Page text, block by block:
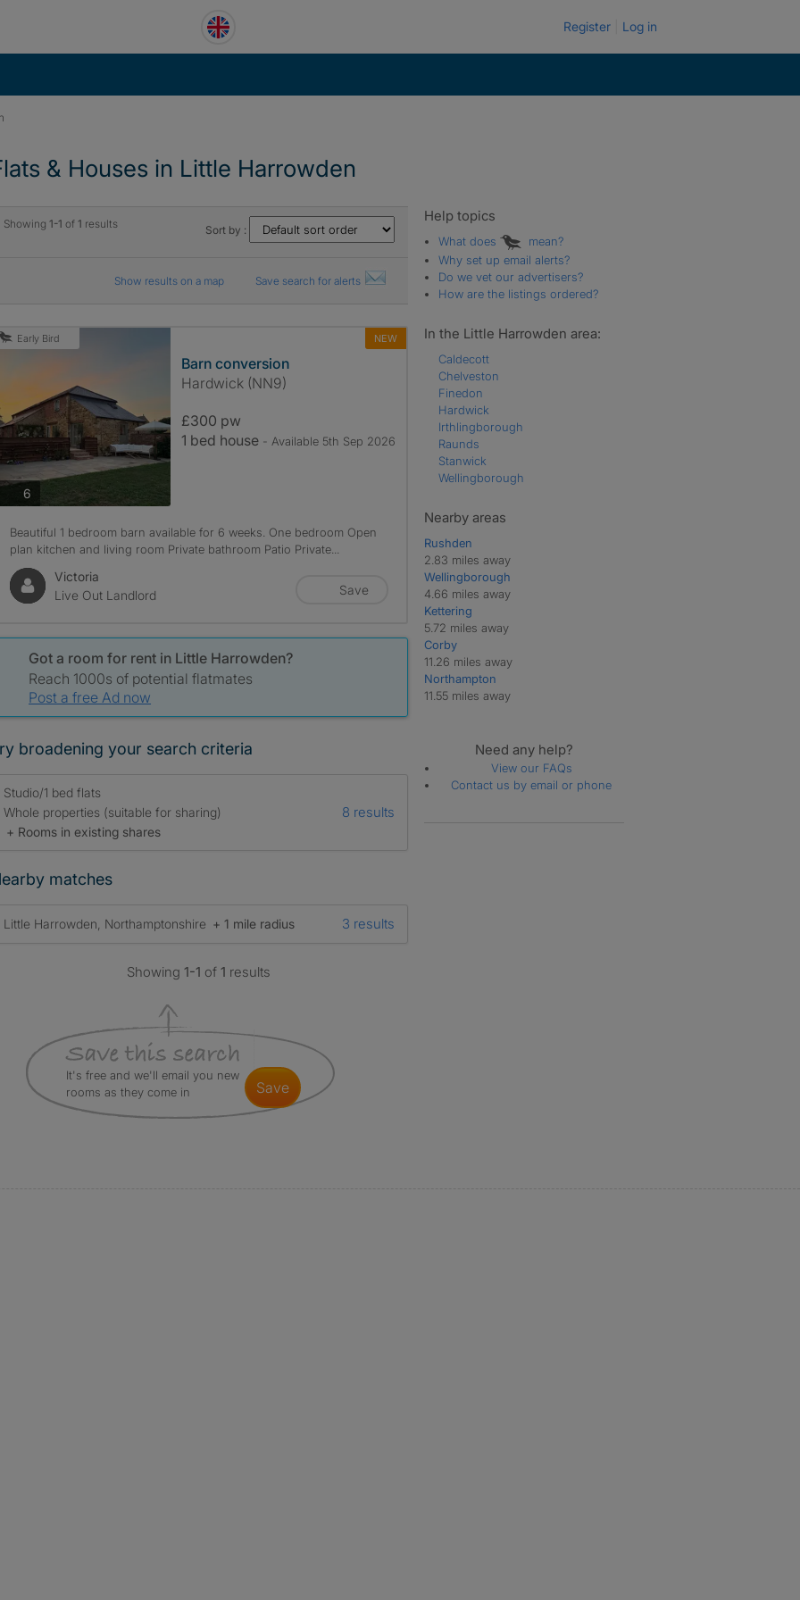
Register Log in
& Houses in Little Harrowden
Showing 1-1 of 1 results Sort by :
Show results on a map Save search for alerts
Early Bird NEW
6photos
Barn conversion
Hardwick (NN9)
£300 pw
1 bed house - Available 5th Sep 2026
Beautiful 1 bedroom barn available for 6 weeks. One bedroom Open
plan kitchen and living room Private bathroom Patio Private...
Victoria
Live Out Landlord
Save
Got a room for rent in Little Harrowden?
Reach 1000s of potential flatmates
Post a free Ad now
broadening your search criteria
Studio/1 bed flats
Whole properties (suitable for sharing)
+ Rooms in existing shares
8 results
matches
Little Harrowden, Northamptonshire + 1 mile radius 3 results
Showing1-1 of1 results
It's free and we'll email you new
rooms as they come in
save
Help topics
What does
mean?
Why set up email alerts?
Do we vet our advertisers?
How are the listings ordered?
In the Little Harrowden area:
Caldecott
Chelveston
Finedon
Hardwick
Irthlingborough
Raunds
Stanwick
Wellingborough
Nearby areas
Rushden
2.83 miles away
Wellingborough
4.66 miles away
Kettering
5.72 miles away
Corby
11.26 miles away
Northampton
11.55 miles away
Need any help?
View our FAQs
Contact us by email or phone